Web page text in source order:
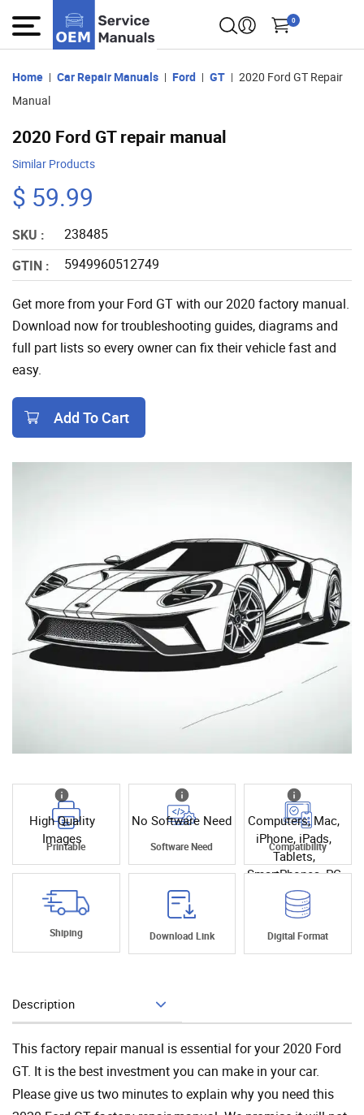
0
Home Car Repair Manuals Ford GT
2020 Ford GT Repair
Manual
2020 Ford GT repair manual
Similar Products
$ 59.99
SKU :
238485
GTIN :
5949960512749
Get more from your Ford GT with our 2020 factory manual.
Download now for troubleshooting guides, diagrams and
full part lists so every owner can fix their vehicle fast and
easy.
Add To Cart
High Quality
Images
Printable
No Software Need
Software Need
Computers, Mac,
iPhone, iPads,
Tablets,
SmartPhones, PC
Compatibility
Shiping Download Link Digital Format
Description
This factory repair manual is essential for your 2020 Ford
GT. It is the best investment you can make in your car.
Please give us two minutes to explain why you need this